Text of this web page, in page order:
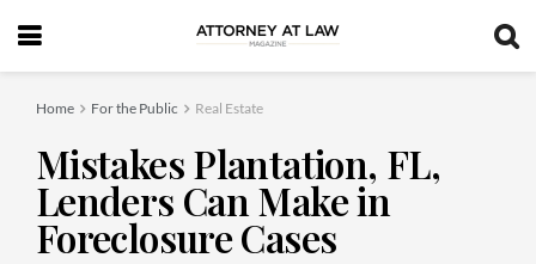
Home For the Public Real Estate
Mistakes Plantation, FL,
Lenders Can Make in
Foreclosure Cases